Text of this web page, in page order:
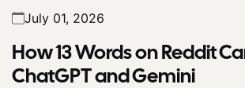
July 01, 2026
How 13 Words on Reddit
ChatGPT and Gemini